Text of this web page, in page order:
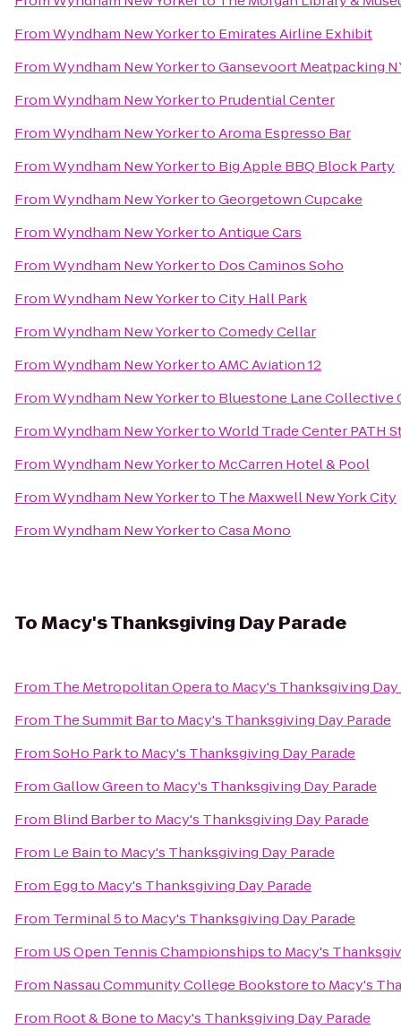
FromWyndham New Yorkerto Emirates Airline Exhibit
FromWyndham New YorkertoGansevoort Meatpacking
FromWyndham New Yorkerto Prudential Center
FromWyndham New YorkertoAroma Espresso Bar
FromWyndham New Yorkerto Big Apple BBQ Block Party
FromWyndham New YorkertoGeorgetown Cupcake
FromWyndham New YorkertoAntique Cars
FromWyndham New Yorkerto Dos Caminos Soho
FromWyndham New YorkertoCity Hall Park
FromWyndham New YorkertoComedy Cellar
FromWyndham New YorkertoAMC Aviation 12
FromWyndham New Yorkerto Bluestone Lane Collective
FromWyndham New YorkertoWorld Trade Center PATH
FromWyndham New Yorkerto McCarren Hotel & Pool
FromWyndham New Yorkerto The Maxwell New York City
FromWyndham New YorkertoCasa Mono
ToMacy's Thanksgiving Day Parade
From The Metropolitan Operato Macy's Thanksgiving Day
From The Summit Barto Macy's Thanksgiving Day Parade
FromSoHo Parkto Macy's Thanksgiving Day Parade
FromGallow Greento Macy's Thanksgiving Day Parade
From Blind Barberto Macy's Thanksgiving Day Parade
From Le Bainto Macy's Thanksgiving Day Parade
From Eggto Macy's Thanksgiving Day Parade
From Terminal 5to Macy's Thanksgiving Day Parade
From US Open Tennis Championshipsto Macy's
From Nassau Community College Bookstoreto Macy's
From Root & Boneto Macy's Thanksgiving Day Parade